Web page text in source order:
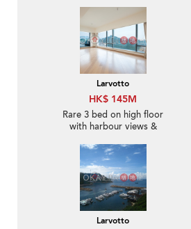
Larvotto
HK$ 145M
Rare 3 bed on high floor
with harbour views &
Larvotto